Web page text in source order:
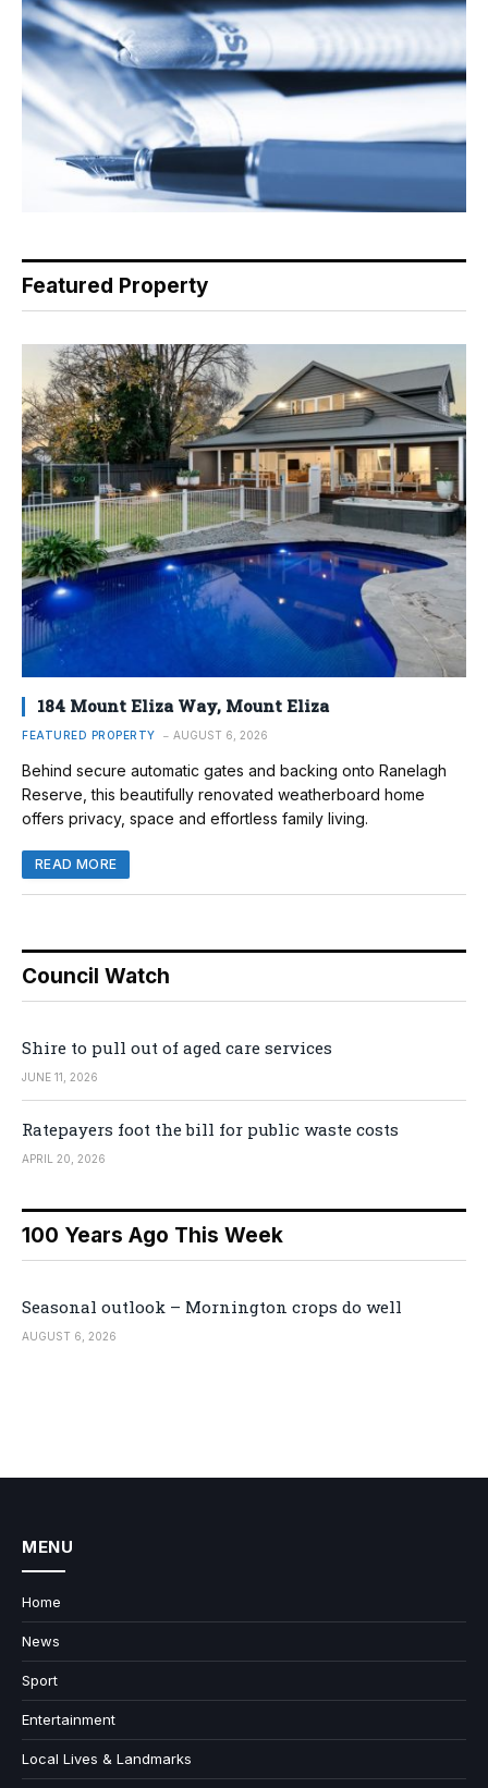
Featured Property
184 Mount Eliza Way, Mount Eliza
FEATURED PROPERTY AUGUST 6, 2026
Behind secure automatic gates and backing onto Ranelagh
Reserve, this beautifully renovated weatherboard home
offers privacy, space and effortless family living.
READ MORE
Council Watch
Shire to pull out of aged care services
JUNE 11, 2026
Ratepayers foot the bill for public waste costs
APRIL 20, 2026
100 Years Ago This Week
Seasonal outlook – Mornington crops do well
AUGUST 6, 2026
MENU
Home
News
Sport
Entertainment
Local Lives & Landmarks